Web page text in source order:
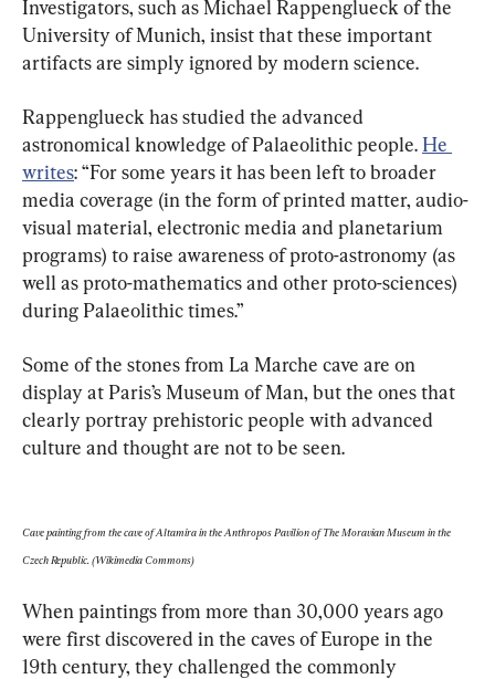
Investigators, such as Michael Rappenglueck of the
University of Munich, insist that these important
artifacts are simply ignored by modern science.
Rappenglueck has studied the advanced
astronomical knowledge of Palaeolithic people. He
writes: “For some years it has been left to broader
media coverage (in the form of printed matter, audio-
visual material, electronic media and planetarium
programs) to raise awareness of proto-astronomy (as
well as proto-mathematics and other proto-sciences)
during Palaeolithic times.”
Some of the stones from La Marche cave are on
display at Paris’s Museum of Man, but the ones that
clearly portray prehistoric people with advanced
culture and thought are not to be seen.
Cave painting from the cave of Altamira in the Anthropos Pavilion of The Moravian Museum in the
Czech Republic. (Wikimedia Commons)
When paintings from more than 30,000 years ago
were first discovered in the caves of Europe in the
19th century, they challenged the commonly